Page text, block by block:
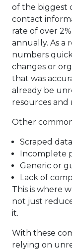
of the biggest
contact
rate of over
annually. As a
numbers
changes or
that was
already be
resources and
Other
Scraped
Incomplete
Generic or
Lack of
This is where
not just
it.
With these
relying on